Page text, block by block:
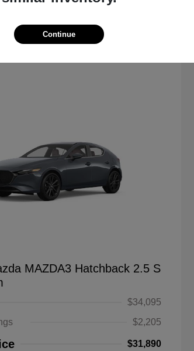
MAZDA3 Hatchback 2.5 S
$34,095
$2,205
$31,890
Continue